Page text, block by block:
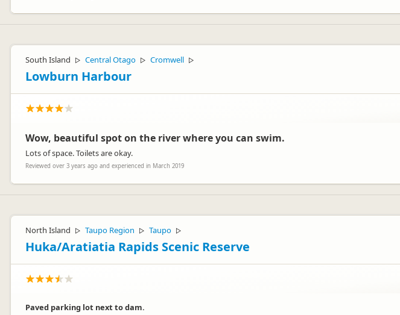
Jucy Lucy
Representative
South Island ▷ Central Otago ▷ Cromwell ▷
Lowburn Harbour
Wow, beautiful spot on the river where you can swim.
Lots of space. Toilets are okay.
Reviewed over 3 years ago and experienced in March 2019
North Island ▷ Taupo Region ▷ Taupo ▷
Huka/Aratiatia Rapids Scenic Reserve
Paved parking lot next to dam.